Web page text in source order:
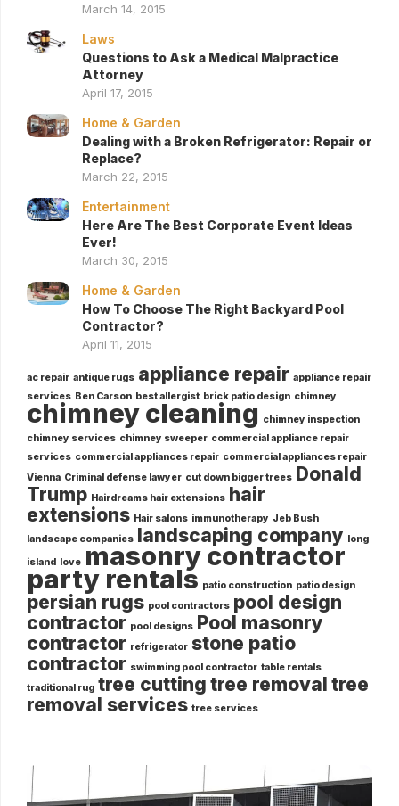
March 14, 2015
Laws
Questions to Ask a Medical Malpractice
Attorney
April 17, 2015
Home & Garden
Dealing with a Broken Refrigerator: Repair or
Replace?
March 22, 2015
Entertainment
Here Are The Best Corporate Event Ideas
Ever!
March 30, 2015
Home & Garden
How To Choose The Right Backyard Pool
Contractor?
April 11, 2015
ac repair antique rugs appliance repair appliance repair
services Ben Carson best allergist brick patio design chimney
chimney cleaning chimney inspection
chimney services chimney sweeper commercial appliance repair
services commercial appliances repair commercial appliances repair
Vienna Criminal defense lawyer cut down bigger trees Donald
Trump Hairdreams hair extensions hair
extensions Hair salons immunotherapy Jeb Bush
landscape companies landscaping company long
island love masonry contractor
party rentals patio construction patio design
persian rugs pool contractors pool design
contractor pool designs Pool masonry
contractor refrigerator stone patio
contractor swimming pool contractor table rentals
traditional rug tree cutting tree removal tree
removal services tree services